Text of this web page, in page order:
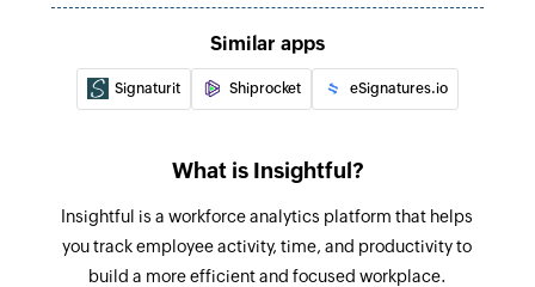
Create team
Creates a new team
Creates a new employee
Update team
Updates the details of an existing team
Similar apps
Signaturit Shiprocket eSignatures.io
What is Insightful?
Insightful is a workforce analytics platform that helps
you track employee activity, time, and productivity to
build a more efficient and focused workplace.